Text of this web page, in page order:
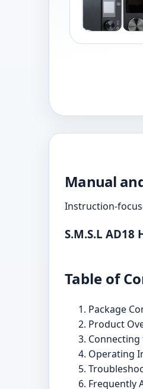
Manual
Instruction-
S.M.S.L
Table of
Package
Product
Operating
Frequently